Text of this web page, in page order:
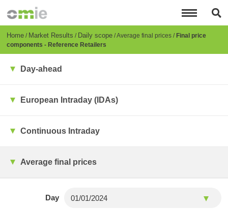
content
Breadcrumb
Home Market Results Daily scope Average final prices Final price
components - Reference Retailers
Day-ahead
European Intraday (IDAs)
Continuous Intraday
Average final prices
Day